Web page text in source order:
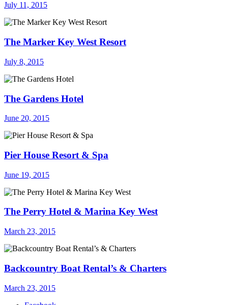
July 11, 2015
The Marker Key West Resort
July 8, 2015
The Gardens Hotel
June 20, 2015
Pier House Resort & Spa
June 19, 2015
The Perry Hotel & Marina Key West
March 23, 2015
Backcountry Boat Rental’s & Charters
March 23, 2015